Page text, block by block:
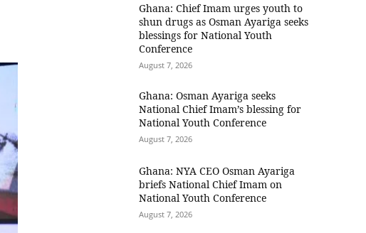
Ghana: Chief Imam urges youth to
shun drugs as Osman Ayariga seeks
blessings for National Youth
Conference
August 7, 2026
Ghana: Osman Ayariga seeks
National Chief Imam’s blessing for
National Youth Conference
August 7, 2026
Ghana: NYA CEO Osman Ayariga
briefs National Chief Imam on
National Youth Conference
August 7, 2026